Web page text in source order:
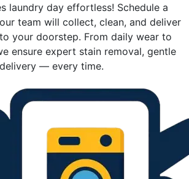
laundry day effortless! Schedule a
team will collect, clean, and deliver
your doorstep. From daily wear to
ensure expert stain removal, gentle
— every time.